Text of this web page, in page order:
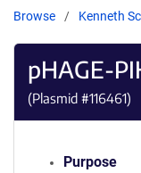
Browse Kenneth
pHAGE-
(Plasmid #116461)
Purpose